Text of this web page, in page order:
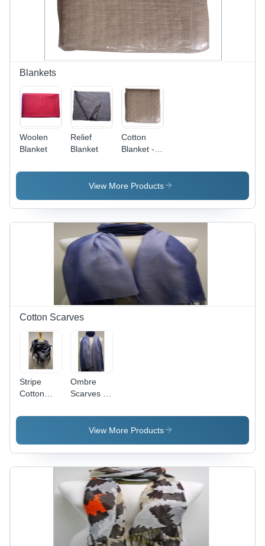
Blankets
Woolen
Blanket
Relief
Blanket
Cotton
Blanket -
Inches,
Beige |
Cozy,
Durable,
Soft,
Warm,
Machine
Washable,
Ideal for
Home
Bedding
View More Products
Cotton Scarves
Stripe
Cotton
Ombre
Scarves -
70x180
cm, Blue |
Texture,
Stylish
Design,
Fringe
Finish,
Customizable
View More Products